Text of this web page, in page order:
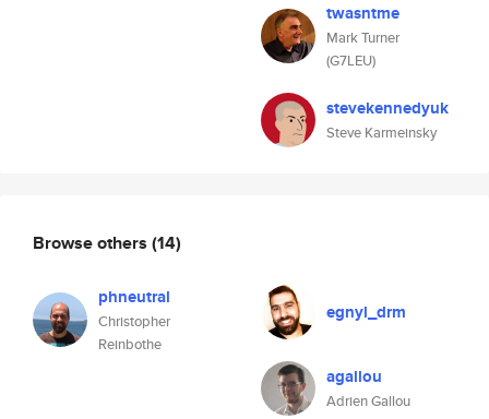
twasntme
Mark Turner
(G7LEU)
stevekennedyuk
Steve Karmeinsky
Browse others (14)
phneutral
Christopher
Reinbothe
egnyl_drm
agallou
Adrien Gallou